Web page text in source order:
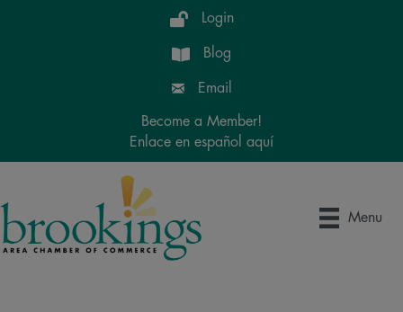
Login
Blog
Email
Become a Member!
Enlace en español aquí
Menu